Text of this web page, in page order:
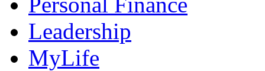
Leadership
MyLife